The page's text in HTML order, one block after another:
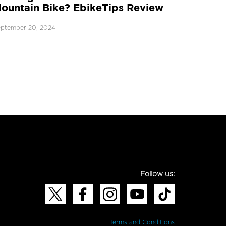
Bike? EbikeTips Review
20, 2024
Follow us:
Terms and Conditions